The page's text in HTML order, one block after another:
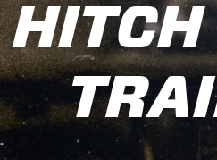
HITCH